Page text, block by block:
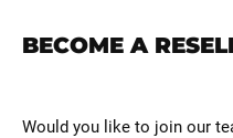
OUR BRAND
Resellers
BECOME A
Would you like to join our